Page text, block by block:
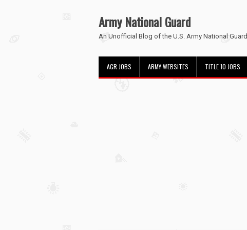
Army National Guard
An Unofficial Blog of the U.S. Army National Guard
AGR JOBS ARMY WEBSITES TITLE 10 JOBS